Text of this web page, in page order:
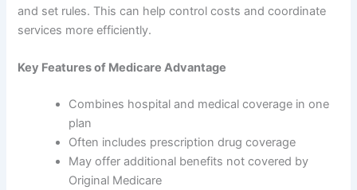
and set rules. This can help control costs and coordinate
services more efficiently.
Key Features of Medicare Advantage
Combines hospital and medical coverage in one
plan
Often includes prescription drug coverage
May offer additional benefits not covered by
Original Medicare